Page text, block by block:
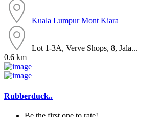
Kuala LumpurMont Kiara
Lot 1-3A, Verve Shops, 8, Jala...
0.6 km
Rubberduck..